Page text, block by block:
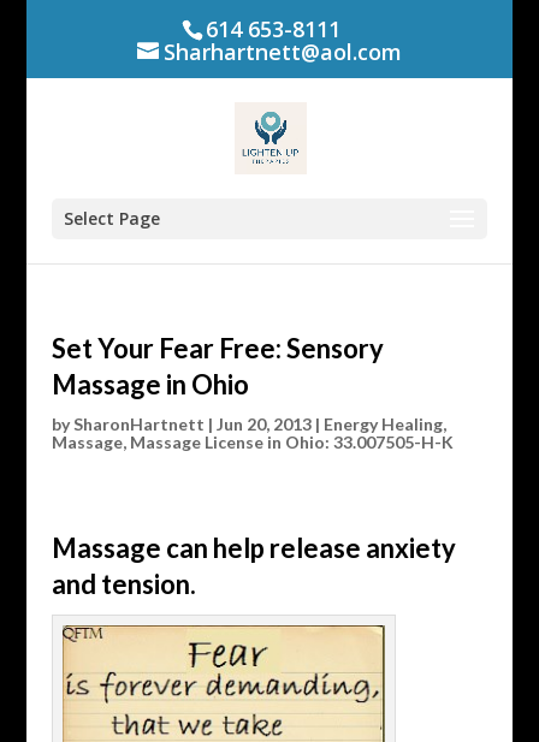
614 653-8111
Sharhartnett@aol.com
Select Page
Set Your Fear Free: Sensory
Massage in Ohio
bySharonHartnett | Jun 20, 2013| Energy Healing,
Massage, Massage License in Ohio: 33.007505-H-K
Massage can help release anxiety
and tension.